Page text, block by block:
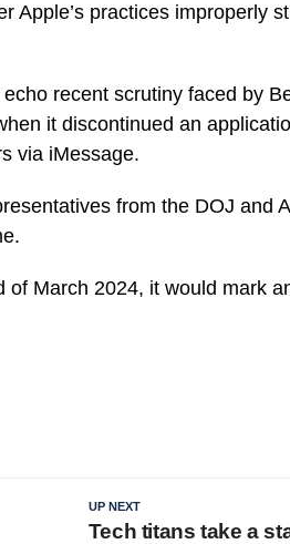
Apple’s practices improperly
recent scrutiny faced by
it discontinued an
via iMessage.
from the DOJ and
March 2024, it would mark
UP NEXT
Tech titans take a